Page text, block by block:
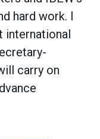
hard work. I
international
carry on